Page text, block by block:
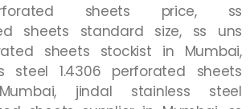
sheets price, ss
sheets standard size, ss uns
sheets stockist in Mumbai,
steel 1.4306 perforated sheets
Mumbai, jindal stainless steel